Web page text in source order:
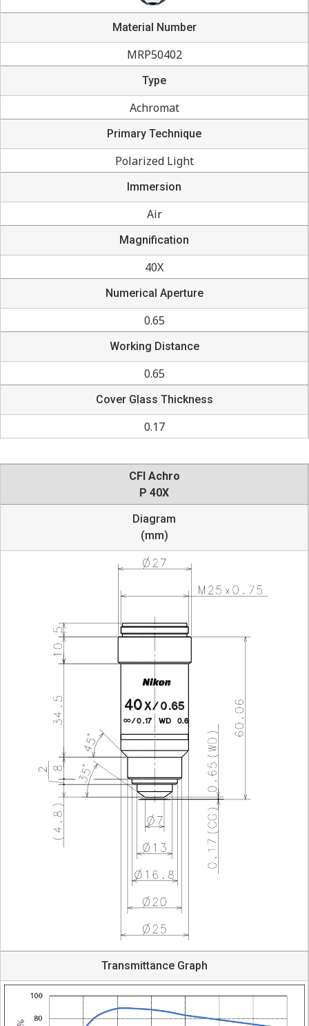
Material Number
MRP50402
Type
Achromat
Primary Technique
Polarized Light
Immersion
Air
Magnification
40X
Numerical Aperture
0.65
Working Distance
0.65
Cover Glass Thickness
0.17
CFI Achro
P 40X
Diagram
(mm)
Transmittance Graph